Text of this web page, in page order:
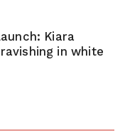
Kiara
in white